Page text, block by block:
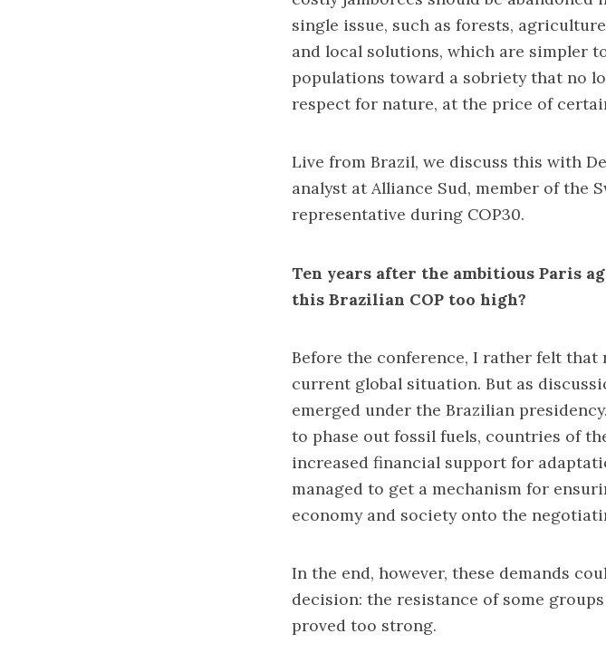
single issue, such as forests,
and local solutions, which are simpler
populations toward a sobriety that no
respect for nature, at the price of
Live from Brazil, we discuss this with
analyst at Alliance Sud, member of the
representative during COP30.
Ten years after the ambitious Paris
this Brazilian COP too high?
Before the conference, I rather felt that
current global situation. But as
emerged under the Brazilian
to phase out fossil fuels, countries of
increased financial support for
managed to get a mechanism for
economy and society onto the
In the end, however, these demands
decision: the resistance of some
proved too strong.